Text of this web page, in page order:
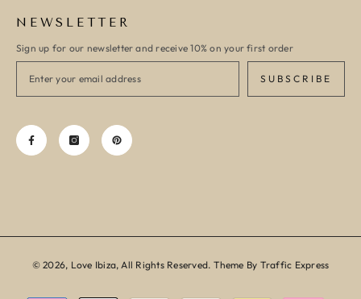
NEWSLETTER
Sign up for our newsletter and receive 10% on your first order
SUBSCRIBE
© 2026, Love Ibiza, All Rights Reserved. Theme By Traffic Express